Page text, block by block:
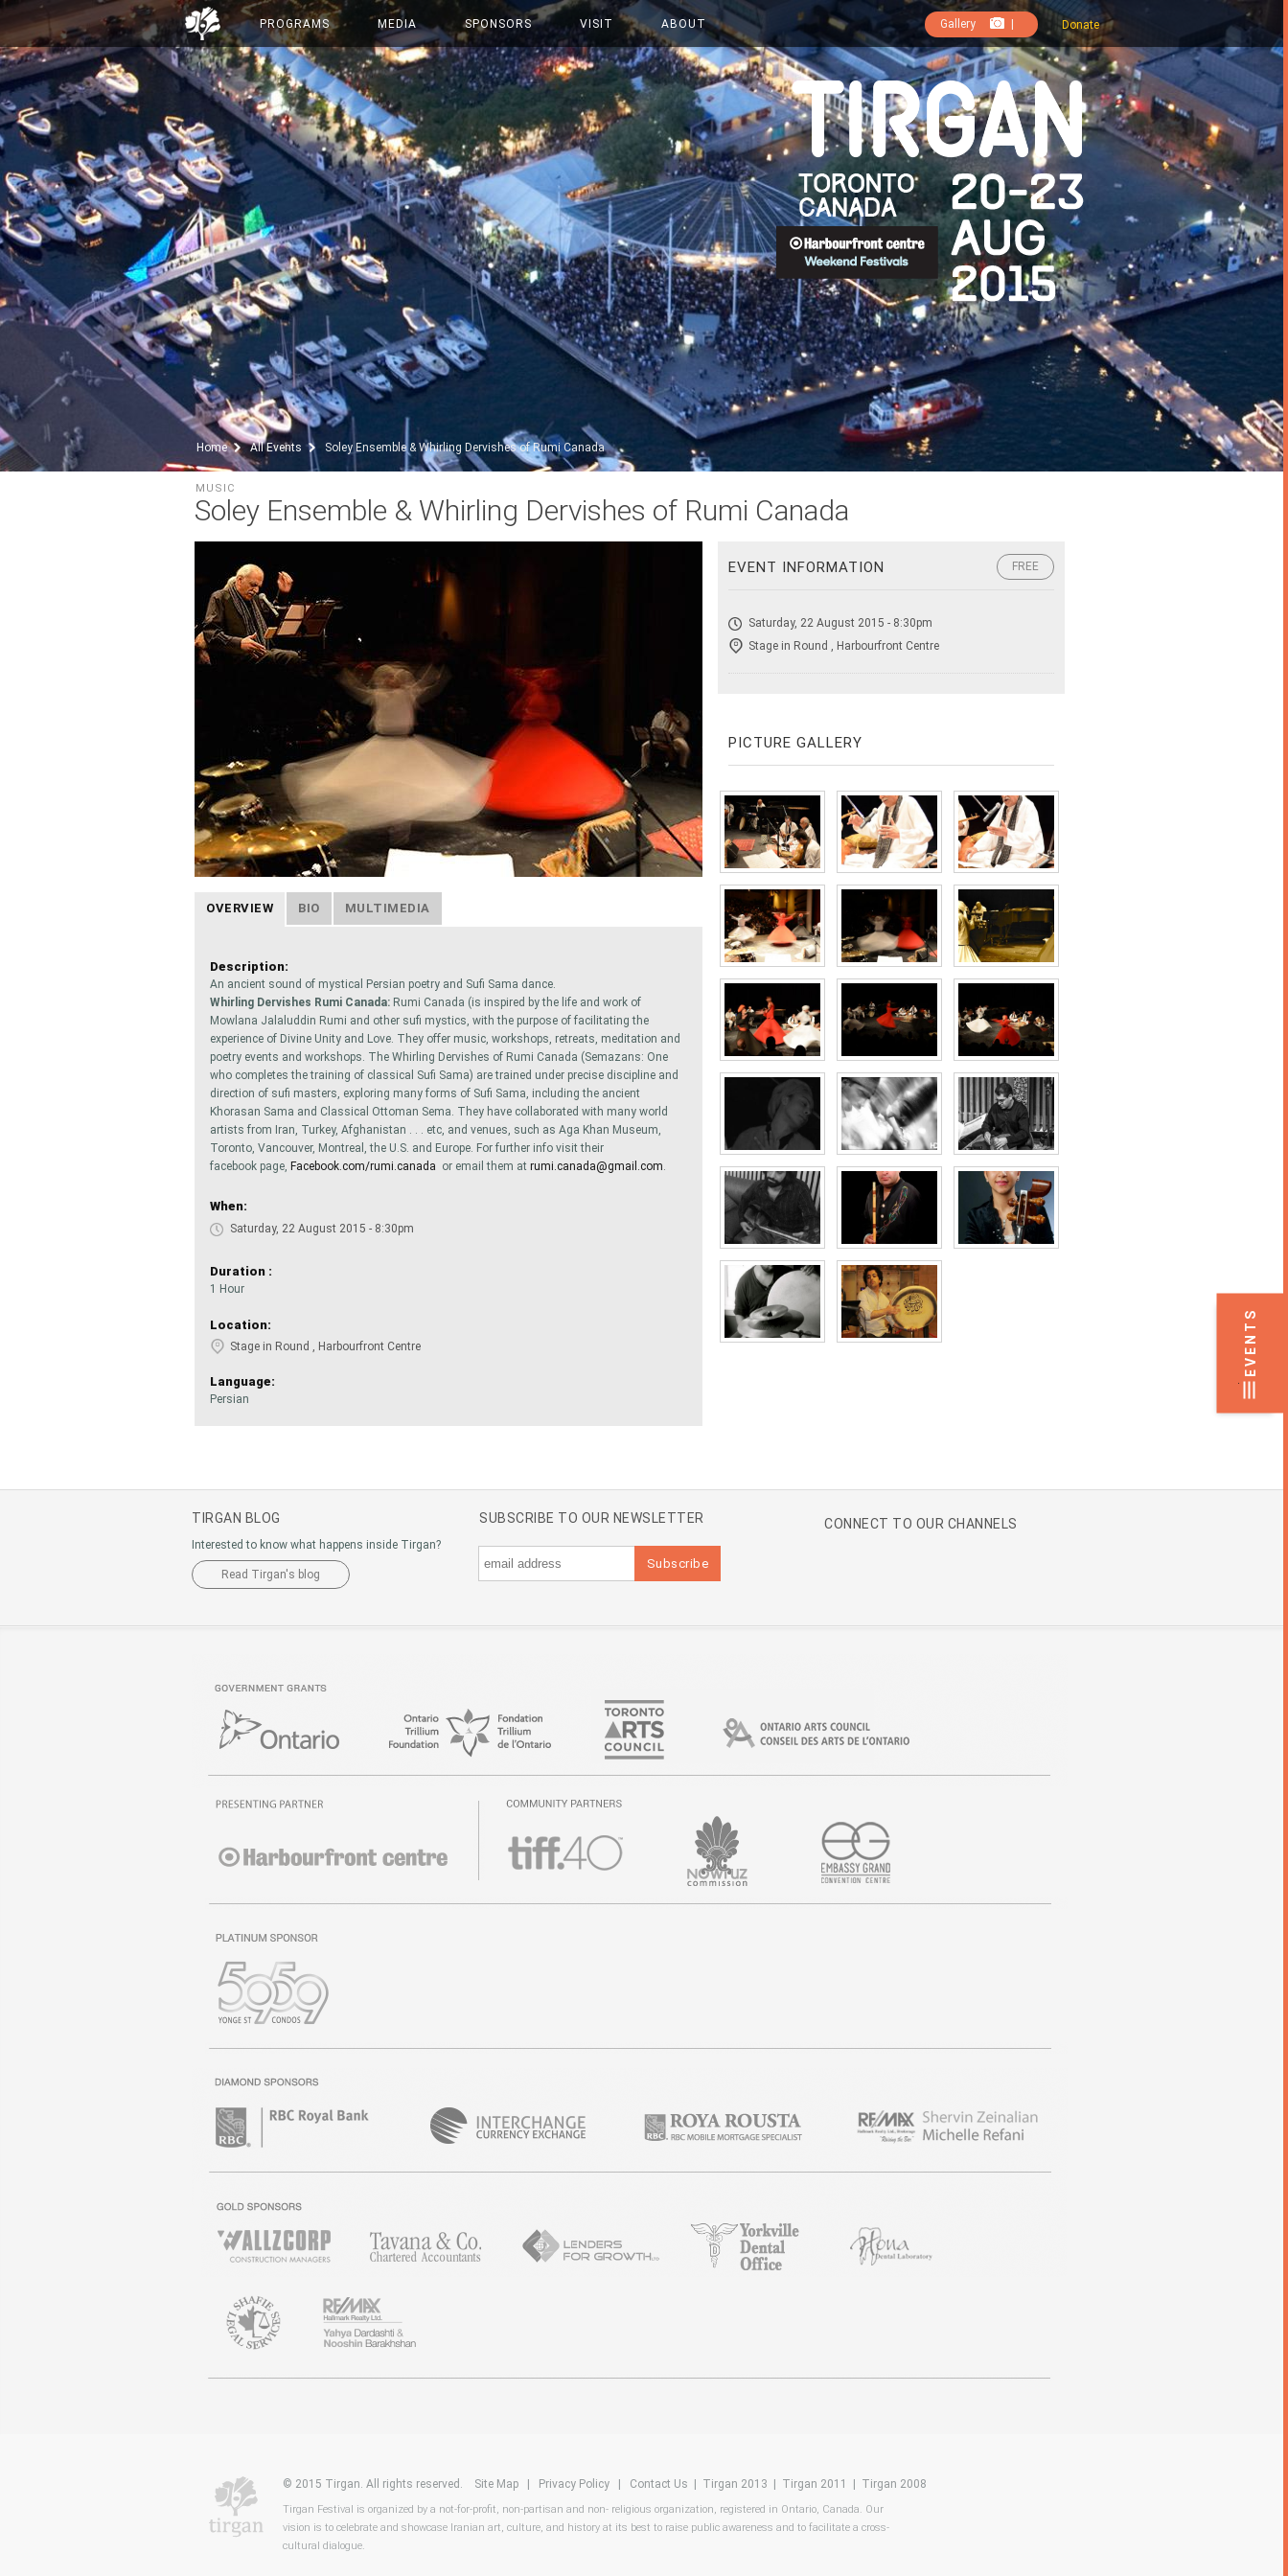
EVENTS
.
Gallery Donate
PROGRAMS MEDIA SPONSORS VISIT ABOUT
Home All Events Soley Ensemble & Whirling Dervishes of Rumi Canada
Soley Ensemble & Whirling Dervishes of Rumi Canada
MUSIC
OVERVIEW BIO MULTIMEDIA
Description:
An ancient sound of mystical Persian poetry and Sufi Sama dance.
Whirling Dervishes Rumi Canada: Rumi Canada (is inspired by the life and work of
Mowlana Jalaluddin Rumi and other sufi mystics, with the purpose of facilitating the
experience of Divine Unity and Love. They offer music, workshops, retreats, meditation and
poetry events and workshops. The Whirling Dervishes of Rumi Canada (Semazans: One
who completes the training of classical Sufi Sama) are trained under precise discipline and
direction of sufi masters, exploring many forms of Sufi Sama, including the ancient
Khorasan Sama and Classical Ottoman Sema. They have collaborated with many world
artists from Iran, Turkey, Afghanistan . . . etc, and venues, such as Aga Khan Museum,
Toronto, Vancouver, Montreal, the U.S. and Europe. For further info visit their
facebook page, Facebook.com/rumi.canada or email them at rumi.canada@gmail.com.
When:
Saturday, 22 August 2015 - 8:30pm
Duration :
1 Hour
Location:
Stage in Round , Harbourfront Centre
Language:
Persian
EVENT INFORMATION
Saturday, 22 August 2015 - 8:30pm
Stage in Round , Harbourfront Centre
FREE
PICTURE GALLERY
TIRGAN BLOG
Interested to know what happens inside Tirgan?
Read Tirgan's blog
SUBSCRIBE TO OUR NEWSLETTER CONNECT TO OUR CHANNELS
© 2015 Tirgan. All rights reserved. Site Map Privacy Policy Contact Us Tirgan 2013 Tirgan 2011 Tirgan 2008
Tirgan Festival is organized by a not-for-profit, non-partisan and non- religious organization, registered in Ontario, Canada. Our
vision is to celebrate and showcase Iranian art, culture, and history at its best to raise public awareness and to facilitate a cross-
cultural dialogue.